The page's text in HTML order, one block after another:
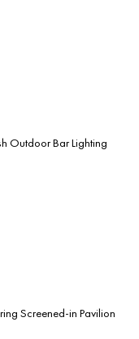
Outdoor Bar Lighting
Screened-in Pavilion